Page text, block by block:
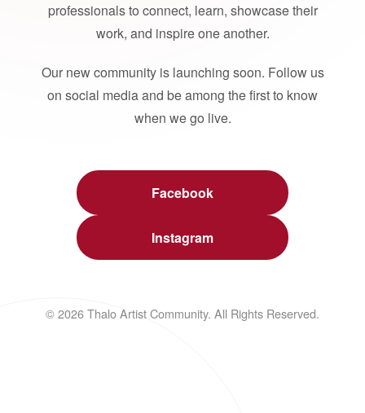
professionals to connect, learn, showcase their
work, and inspire one another.
Our new community is launching soon. Follow us
on social media and be among the first to know
when we go live.
Facebook
Instagram
© 2026 Thalo Artist Community. All Rights Reserved.